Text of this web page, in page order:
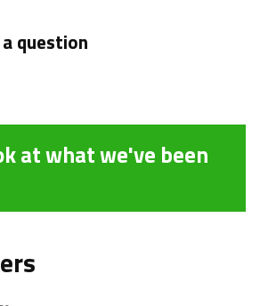
question
at what we've been